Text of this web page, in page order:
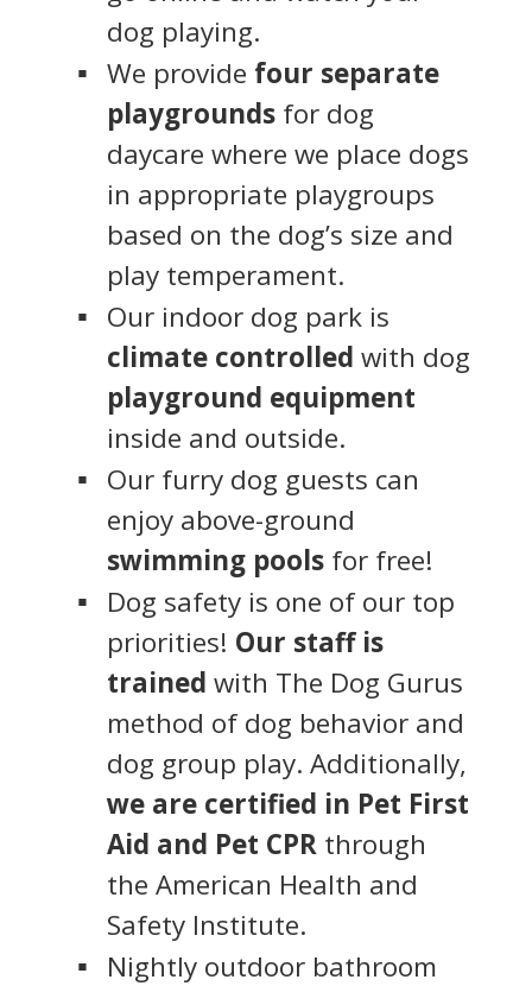
dog playing.
We provide four separate
playgrounds for dog
daycare where we place dogs
in appropriate playgroups
based on the dog’s size and
play temperament.
Our indoor dog park is
climate controlled with dog
playground equipment
inside and outside.
Our furry dog guests can
enjoy above-ground
swimming pools for free!
Dog safety is one of our top
priorities! Our staff is
trained with The Dog Gurus
method of dog behavior and
dog group play. Additionally,
we are certified in Pet First
Aid and Pet CPR through
the American Health and
Safety Institute.
Nightly outdoor bathroom